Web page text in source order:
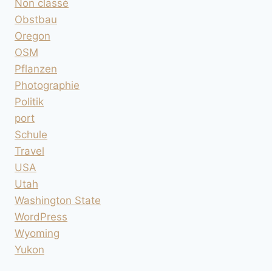
Non classé
Obstbau
Oregon
OSM
Pflanzen
Photographie
Politik
port
Schule
Travel
USA
Utah
Washington State
WordPress
Wyoming
Yukon